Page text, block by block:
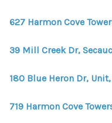
627 Harmon Cove
39 Mill Creek Dr,
180 Blue Heron Dr,
719 Harmon Cove